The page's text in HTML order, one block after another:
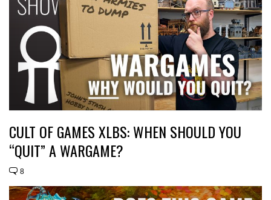
CULT OF GAMES XLBS: WHEN SHOULD YOU
“QUIT” A WARGAME?
8